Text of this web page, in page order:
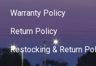
Warranty Policy
Return Policy
Restocking & Return